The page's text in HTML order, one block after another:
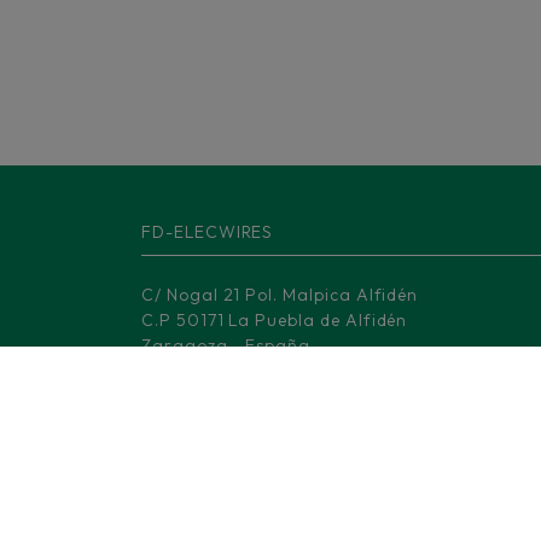
FD-ELECWIRES
C/ Nogal 21 Pol. Malpica Alfidén
C.P 50171 La Puebla de Alfidén
Zaragoza - España